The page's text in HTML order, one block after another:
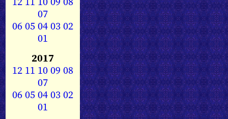
07
0605040302
01
2017
12 11 1009 08
07
0605040302
01